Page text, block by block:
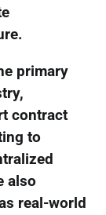
primary
contract
to
also
real-world